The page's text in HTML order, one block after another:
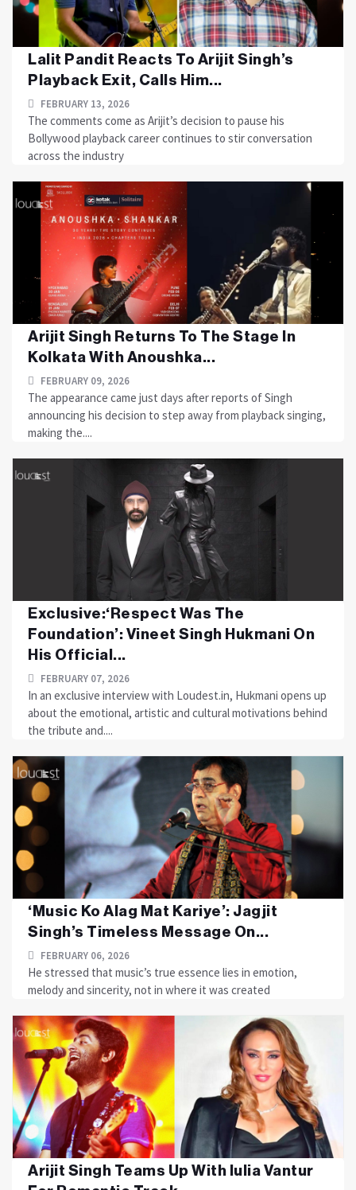
Lalit Pandit Reacts To Arijit Singh’s
Playback Exit, Calls Him...
FEBRUARY 13, 2026
The comments come as Arijit’s decision to pause his
Bollywood playback career continues to stir conversation
across the industry
Arijit Singh Returns To The Stage In
Kolkata With Anoushka...
FEBRUARY 09, 2026
The appearance came just days after reports of Singh
announcing his decision to step away from playback singing,
making the....
Exclusive:‘Respect Was The
Foundation’: Vineet Singh Hukmani On
His Official...
FEBRUARY 07, 2026
In an exclusive interview with Loudest.in, Hukmani opens up
about the emotional, artistic and cultural motivations behind
the tribute and....
‘Music Ko Alag Mat Kariye’: Jagjit
Singh’s Timeless Message On...
FEBRUARY 06, 2026
He stressed that music’s true essence lies in emotion,
melody and sincerity, not in where it was created
Arijit Singh Teams Up With Iulia Vantur